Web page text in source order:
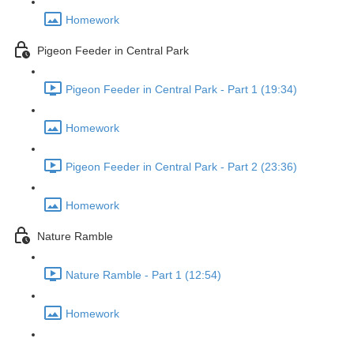
Homework
Pigeon Feeder in Central Park
Pigeon Feeder in Central Park - Part 1 (19:34)
Homework
Pigeon Feeder in Central Park - Part 2 (23:36)
Homework
Nature Ramble
Nature Ramble - Part 1 (12:54)
Homework